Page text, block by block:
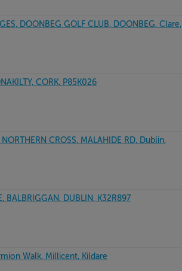
DOONBEG GOLF CLUB, DOONBEG, Clare,
CORK, P85K026
CROSS, MALAHIDE RD, Dublin,
BALBRIGGAN, DUBLIN, K32R897
Walk, Millicent, Kildare